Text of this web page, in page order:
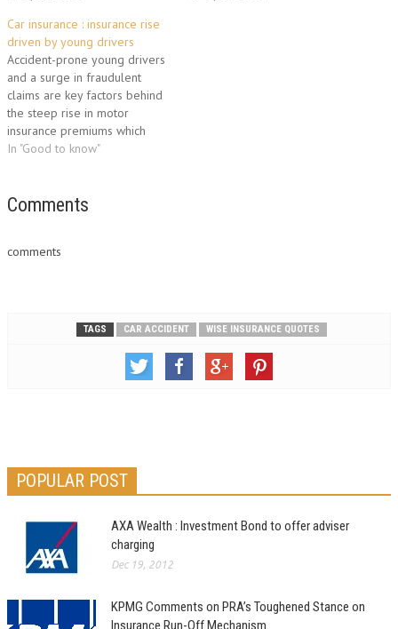
Make auto insurance rate
comparisons online and save
you the hassle of repeating
the process of calling a…
Car insurance : insurance rise
driven by young drivers
Accident-prone young drivers
and a surge in fraudulent
claims are key factors behind
the steep rise in motor
insurance premiums which
threaten to drive some
British Insurance Premium
the third quarter, based…
In "Good to know"
Comments
comments
TAGS CAR ACCIDENT WISE INSURANCE QUOTES
POPULAR POST
AXA Wealth : Investment Bond to offer adviser
charging
Dec 19, 2012
KPMG Comments on PRA’s Toughened Stance on
Insurance Run-Off Mechanism